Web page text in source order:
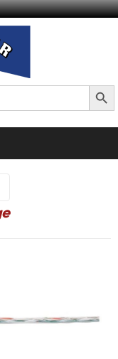
Search